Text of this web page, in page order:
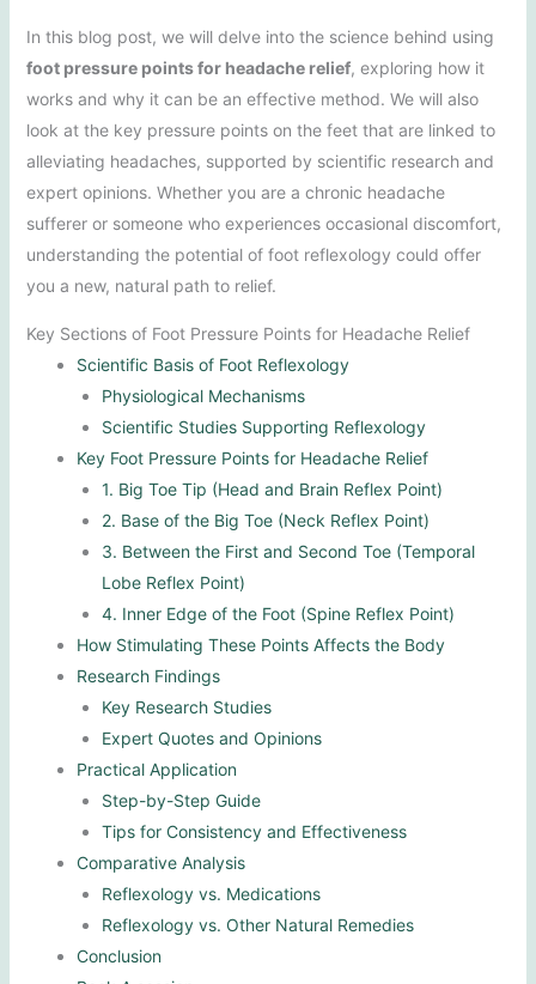
In this blog post, we will delve into the science behind using
foot pressure points for headache relief, exploring how it
works and why it can be an effective method. We will also
look at the key pressure points on the feet that are linked to
alleviating headaches, supported by scientific research and
expert opinions. Whether you are a chronic headache
sufferer or someone who experiences occasional discomfort,
understanding the potential of foot reflexology could offer
you a new, natural path to relief.
Key Sections of Foot Pressure Points for Headache Relief
Scientific Basis of Foot Reflexology
Physiological Mechanisms
Scientific Studies Supporting Reflexology
Key Foot Pressure Points for Headache Relief
1. Big Toe Tip (Head and Brain Reflex Point)
2. Base of the Big Toe (Neck Reflex Point)
3. Between the First and Second Toe (Temporal
Lobe Reflex Point)
4. Inner Edge of the Foot (Spine Reflex Point)
How Stimulating These Points Affects the Body
Research Findings
Key Research Studies
Expert Quotes and Opinions
Practical Application
Step-by-Step Guide
Tips for Consistency and Effectiveness
Comparative Analysis
Reflexology vs. Medications
Reflexology vs. Other Natural Remedies
Conclusion